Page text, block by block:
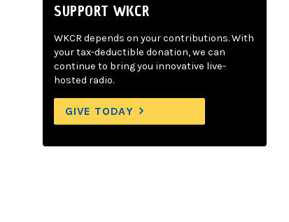
SUPPORT WKCR
WKCR depends on your contributions. With
your tax-deductible donation, we can
continue to bring you innovative live-
hosted radio.
GIVE TODAY